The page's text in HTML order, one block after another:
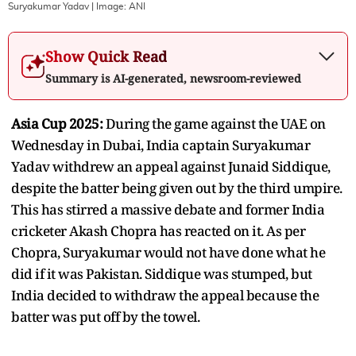
Suryakumar Yadav | Image: ANI
Show Quick Read
Summary is AI-generated, newsroom-reviewed
Asia Cup 2025:During the game against the UAE on
Wednesday in Dubai, India captain Suryakumar
Yadav withdrew an appeal against Junaid Siddique,
despite the batter being given out by the third umpire.
This has stirred a massive debate and former India
cricketer Akash Chopra has reacted on it. As per
Chopra, Suryakumar would not have done what he
did if it was Pakistan. Siddique was stumped, but
India decided to withdraw the appeal because the
batter was put off by the towel.